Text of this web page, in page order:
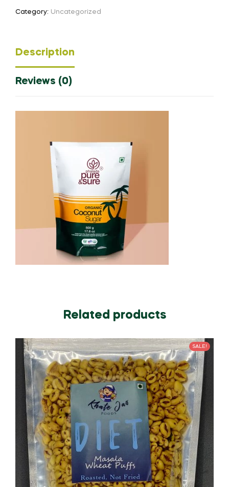
Category: Uncategorized
Description
Reviews (0)
Related products
SALE!